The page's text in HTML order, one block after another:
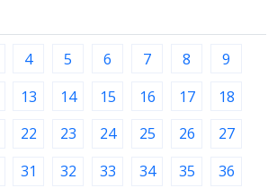
4 5 6 7 8
9
13 14 15 16 17
18
22 23 24 25 26
27
31 32 33 34 35
36